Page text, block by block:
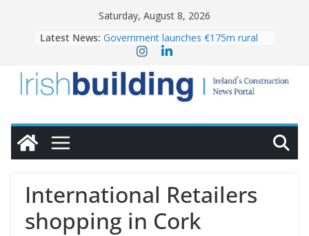
Saturday, August 8, 2026
Latest News: Government launches €175m rural
water investment programme
homes to life
LDA Targets Delivery of 13,000
Homes by 2030 as Pipeline Exceeds
28,000
OPW welcomes the re-opening of
conservation
International Retailers
shopping in Cork